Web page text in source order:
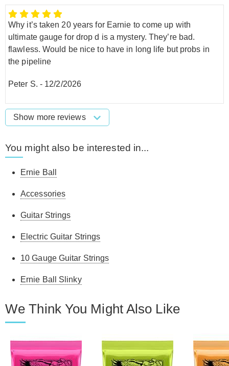
Why it’s taken 20 years for Earnie to come up with
ultimate gauge for drop d is a mystery. They’re bad.
flawless. Would be nice to have in long life but probs in
the pipeline
Peter S. - 12/2/2026
Show more reviews
You might also be interested in...
Ernie Ball
Accessories
Guitar Strings
Electric Guitar Strings
10 Gauge Guitar Strings
Ernie Ball Slinky
We Think You Might Also Like